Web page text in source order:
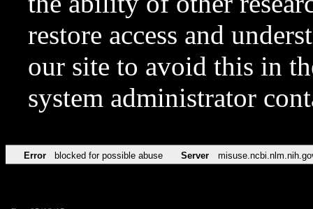
restore access and
our site to avoid this in
system administrator
Error blocked for possible abuse Server